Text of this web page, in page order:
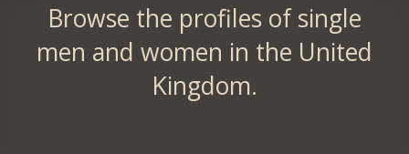
Browse the profiles of single
men and women in the United
Kingdom.